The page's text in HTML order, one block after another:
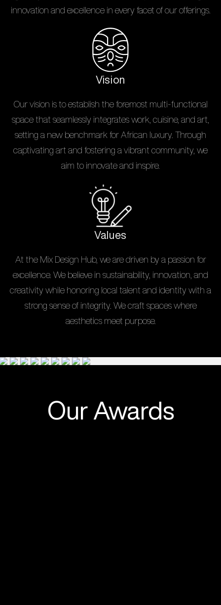
innovation and excellence in every facet of our offerings.
Vision
Our vision is to establish the foremost multi-functional
space that seamlessly integrates work, cuisine, and art,
setting a new benchmark for African luxury. Through
captivating art and fostering a vibrant community, we
aim to innovate and inspire.
Values
At the Mix Design Hub, we are driven by a passion for
excellence. We believe in sustainability, innovation, and
creativity while honoring local talent and identity with a
strong sense of integrity. We craft spaces where
aesthetics meet purpose.
Our Awards